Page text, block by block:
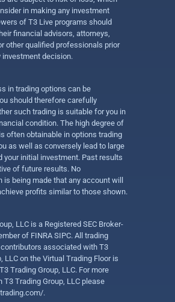
in making any investment
of T3 Live programs should
financial advisors, attorneys,
other qualified professionals prior
investment decision.
in trading options can be
should therefore carefully
such trading is suitable for you in
condition. The high degree of
often obtainable in options trading
as well as conversely lead to large
your initial investment. Past results
of future results. No
is being made that any account will
profits similar to those shown.
LLC is a Registered SEC Broker-
of FINRA SIPC. All trading
associated with T3
LLC on the Virtual Trading Floor is
Trading Group, LLC. For more
T3 Trading Group, LLC please
.